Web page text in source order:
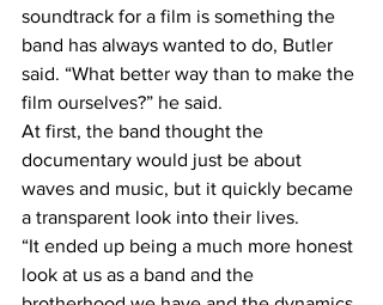
soundtrack for a film is something the
band has always wanted to do, Butler
said. “What better way than to make the
film ourselves?” he said.
At first, the band thought the
documentary would just be about
waves and music, but it quickly became
a transparent look into their lives.
“It ended up being a much more honest
look at us as a band and the